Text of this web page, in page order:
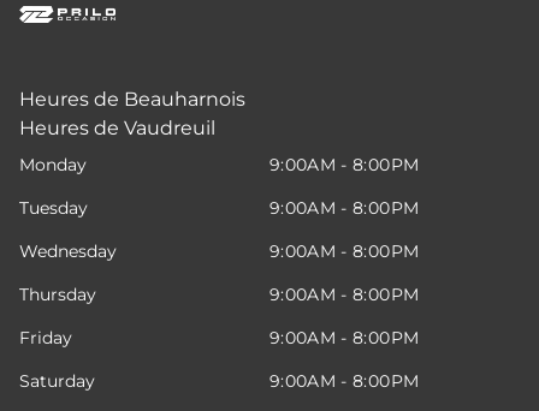
Heures de Beauharnois
Heures de Vaudreuil
Monday
9:00AM - 8:00PM
Tuesday
9:00AM - 8:00PM
Wednesday
9:00AM - 8:00PM
Thursday
9:00AM - 8:00PM
Friday
9:00AM - 8:00PM
Saturday
9:00AM - 8:00PM